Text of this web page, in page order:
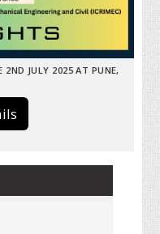
2ND JULY 2025 AT PUNE,